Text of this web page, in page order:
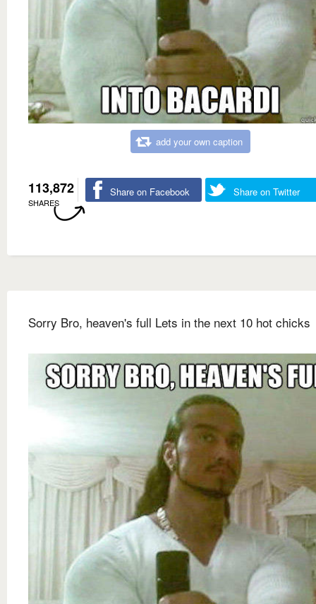
add your own caption
113,872
SHARES
Share on Facebook Share on Twitter
Sorry Bro, heaven's full Lets in the next 10 hot chicks